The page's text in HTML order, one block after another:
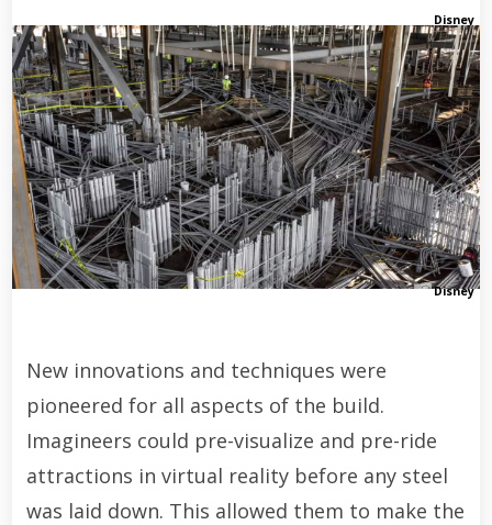
Disney
Disney
New innovations and techniques were
pioneered for all aspects of the build.
Imagineers could pre-visualize and pre-ride
attractions in virtual reality before any steel
was laid down. This allowed them to make the